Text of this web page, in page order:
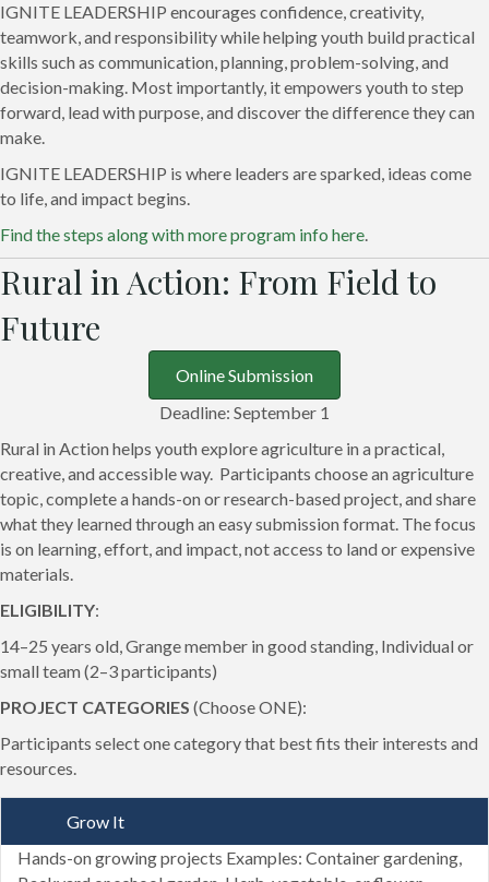
IGNITE LEADERSHIP encourages confidence, creativity,
teamwork, and responsibility while helping youth build practical
skills such as communication, planning, problem-solving, and
decision-making. Most importantly, it empowers youth to step
forward, lead with purpose, and discover the difference they can
make.
IGNITE LEADERSHIP is where leaders are sparked, ideas come
to life, and impact begins.
Find the steps along with more program info here.
Rural in Action: From Field to
Future
Online Submission
Deadline: September 1
Rural in Action helps youth explore agriculture in a practical,
creative, and accessible way. Participants choose an agriculture
topic, complete a hands-on or research-based project, and share
what they learned through an easy submission format. The focus
is on learning, effort, and impact, not access to land or expensive
materials.
ELIGIBILITY:
14–25 years old, Grange member in good standing, Individual or
small team (2–3 participants)
PROJECT CATEGORIES (Choose ONE):
Participants select one category that best fits their interests and
resources.
Grow It
Hands-on growing projects Examples: Container gardening,